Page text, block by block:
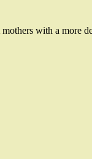
with a more